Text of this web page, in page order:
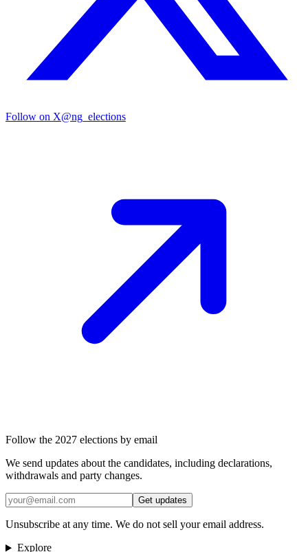
Follow on X@ng_elections
Follow the 2027 elections by email
We send updates about the candidates, including declarations,
withdrawals and party changes.
Get updates
Unsubscribe at any time. We do not sell your email address.
Explore